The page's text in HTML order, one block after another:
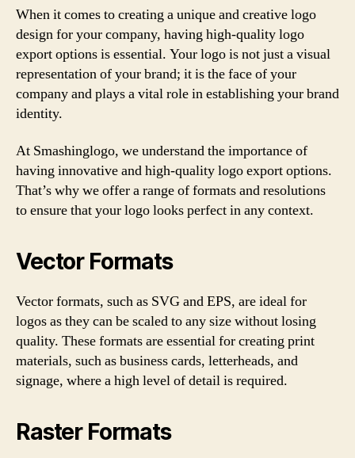
When it comes to creating a unique and creative logo
design for your company, having high-quality logo
export options is essential. Your logo is not just a visual
representation of your brand; it is the face of your
company and plays a vital role in establishing your brand
identity.
At Smashinglogo, we understand the importance of
having innovative and high-quality logo export options.
That’s why we offer a range of formats and resolutions
to ensure that your logo looks perfect in any context.
Vector Formats
Vector formats, such as SVG and EPS, are ideal for
logos as they can be scaled to any size without losing
quality. These formats are essential for creating print
materials, such as business cards, letterheads, and
signage, where a high level of detail is required.
Raster Formats